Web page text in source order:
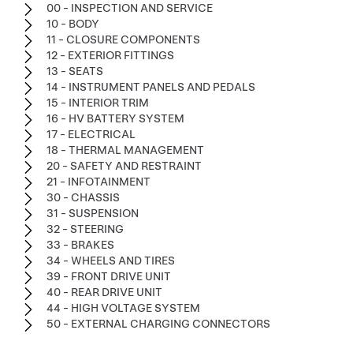
00 - INSPECTION AND SERVICE
10 - BODY
11 - CLOSURE COMPONENTS
12 - EXTERIOR FITTINGS
13 - SEATS
14 - INSTRUMENT PANELS AND PEDALS
15 - INTERIOR TRIM
16 - HV BATTERY SYSTEM
17 - ELECTRICAL
18 - THERMAL MANAGEMENT
20 - SAFETY AND RESTRAINT
21 - INFOTAINMENT
30 - CHASSIS
31 - SUSPENSION
32 - STEERING
33 - BRAKES
34 - WHEELS AND TIRES
39 - FRONT DRIVE UNIT
40 - REAR DRIVE UNIT
44 - HIGH VOLTAGE SYSTEM
50 - EXTERNAL CHARGING CONNECTORS